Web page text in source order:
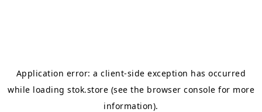
Application error: aclient-side exception has occurred
while loading stok.store (see the browser console for more
information).